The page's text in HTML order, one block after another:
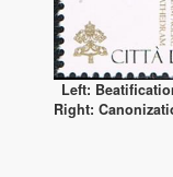
Left:
Right: